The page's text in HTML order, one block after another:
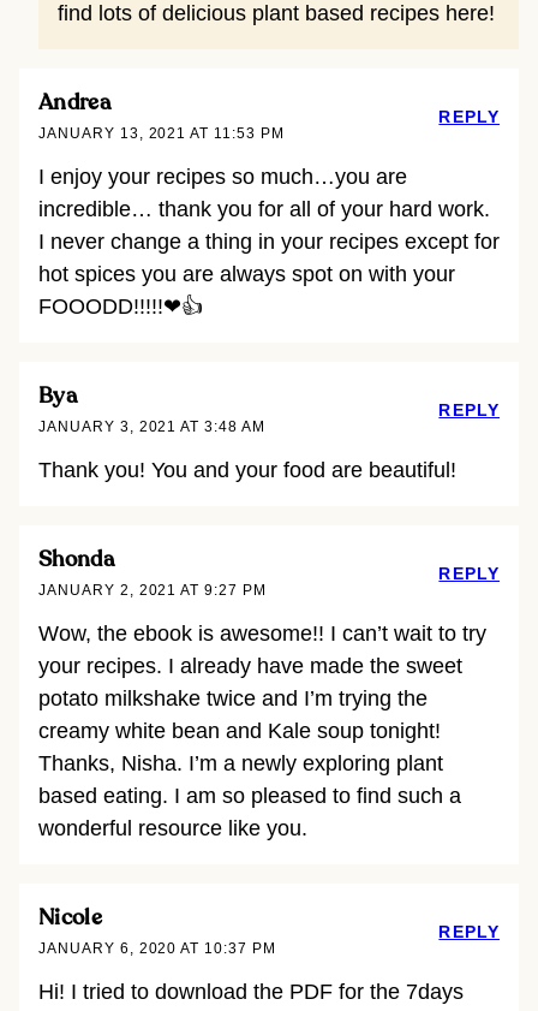
find lots of delicious plant based recipes here!
Andrea
JANUARY 13, 2021 AT 11:53 PM
I enjoy your recipes so much…you are
incredible… thank you for all of your hard work.
I never change a thing in your recipes except for
hot spices you are always spot on with your
FOOODD!!!!!❤👍
REPLY
Bya
JANUARY 3, 2021 AT 3:48 AM
Thank you! You and your food are beautiful!
REPLY
Shonda
JANUARY 2, 2021 AT 9:27 PM
Wow, the ebook is awesome!! I can’t wait to try
your recipes. I already have made the sweet
potato milkshake twice and I’m trying the
creamy white bean and Kale soup tonight!
Thanks, Nisha. I’m a newly exploring plant
based eating. I am so pleased to find such a
wonderful resource like you.
REPLY
Nicole
JANUARY 6, 2020 AT 10:37 PM
Hi! I tried to download the PDF for the 7days
REPLY